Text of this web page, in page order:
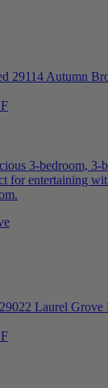
3-bedroom, 3-
for entertaining